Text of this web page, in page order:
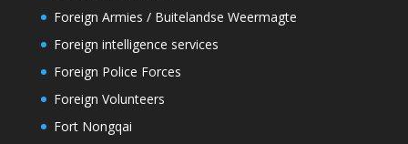
Foreign Armies / Buitelandse Weermagte
Foreign intelligence services
Foreign Police Forces
Foreign Volunteers
Fort Nongqai